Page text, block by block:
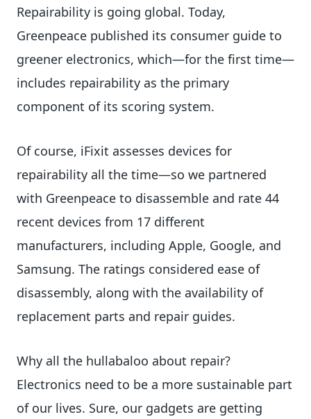
Repairability is going global. Today,
Greenpeace published its consumer guide to
greener electronics, which—for the first time—
includes repairability as the primary
component of its scoring system.
Of course, iFixit assesses devices for
repairability all the time—so we partnered
with Greenpeace to disassemble and rate 44
recent devices from 17 different
manufacturers, including Apple, Google, and
Samsung. The ratings considered ease of
disassembly, along with the availability of
replacement parts and repair guides.
Why all the hullabaloo about repair?
Electronics need to be a more sustainable part
of our lives. Sure, our gadgets are getting